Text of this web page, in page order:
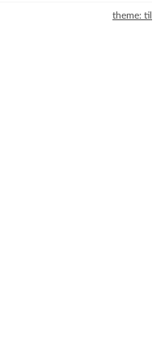
theme: til